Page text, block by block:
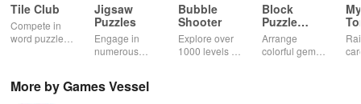
Tile Club
Compete in
word puzzles
Jigsaw
Puzzles
Engage in
numerous
across various
Bubble
Shooter
Explore over
1000 levels of
Block
Puzzle
Jewel
Arrange
colorful gems
More by Games Vessel